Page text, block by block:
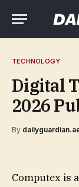
TECHNOLOGY
Digital
2026
By
Computex is